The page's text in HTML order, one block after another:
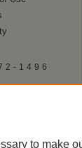
1496
to make